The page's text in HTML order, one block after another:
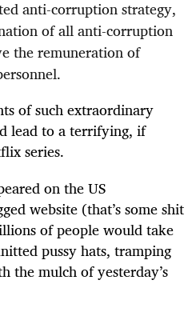
anti-corruption strategy,
of all anti-corruption
the remuneration of
of such extraordinary
lead to a terrifying, if
series.
on the US
website (that’s some shit
of people would take
pussy hats, tramping
the mulch of yesterday’s